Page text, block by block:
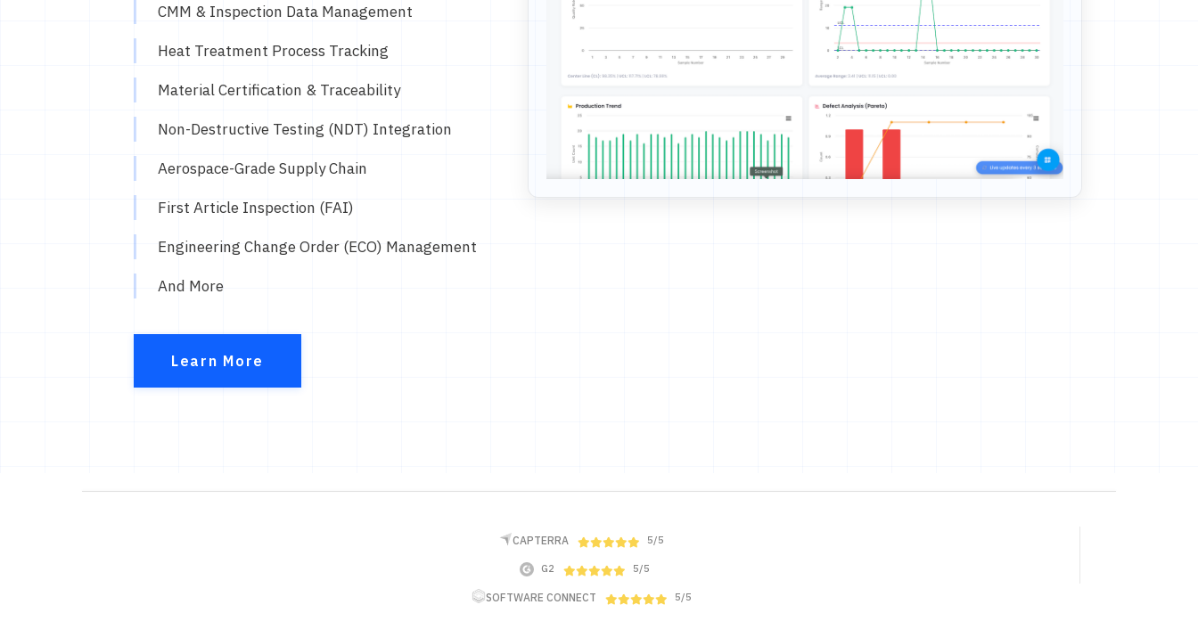
CMM & Inspection Data Management
Heat Treatment Process Tracking
Material Certification & Traceability
Non-Destructive Testing (NDT) Integration
Aerospace-Grade Supply Chain
First Article Inspection (FAI)
Engineering Change Order (ECO) Management
And More
Learn More
CAPTERRA 5/5
G2 5/5
SOFTWARE CONNECT 5/5